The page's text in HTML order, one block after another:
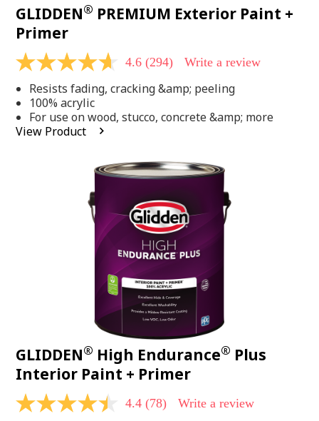
GLIDDEN® PREMIUM Exterior Paint +
Primer
4.6
of
5
stars,
average
rating
4.6 (294) Write a review
Resists fading, cracking &amp; peeling
100% acrylic
For use on wood, stucco, concrete &amp; more
View Product
GLIDDEN® High Endurance® Plus
Interior Paint + Primer
4.4 4.4 (78) Write a review